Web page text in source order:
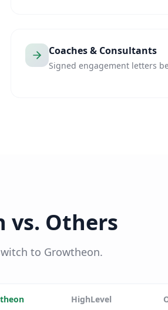
Coaches & Consultants
Signed engagement letters
vs. Others
to Growtheon.
HighLevel